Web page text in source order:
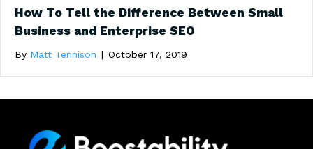
How To Tell the Difference Between Small
Business and Enterprise SEO
By Matt Tennison | October 17, 2019